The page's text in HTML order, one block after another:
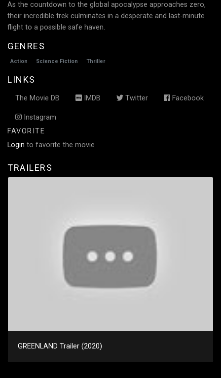
As the countdown to the global apocalypse approaches zero,
their incredible trek culminates in a desperate and last-minute
flight to a possible safe haven.
GENRES
Action Science Fiction Thriller
LINKS
The Movie DB IMDB Twitter Facebook
Instagram
FAVORITE
Login to favorite the movie
TRAILERS
GREENLAND Trailer (2020)